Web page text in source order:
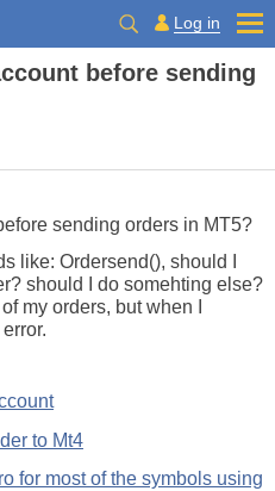
Log in
before sending
sending orders in MT5?
like: Ordersend(), should I
should I do somehting else?
my orders, but when I
to Mt4
for most of the symbols using